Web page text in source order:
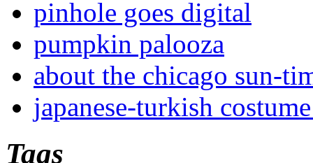
pinhole goes digital
pumpkin palooza
about the chicago sun-
japanese-turkish
Tags